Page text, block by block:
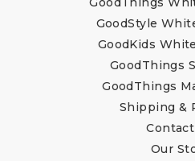
GoodStyle
GoodKids
GoodThings
GoodThings
Shipping &
Our